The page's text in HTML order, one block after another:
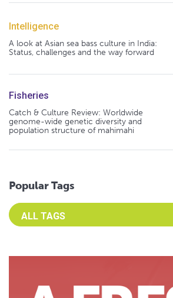
Intelligence
A look at Asian sea bass culture in India:
Status, challenges and the way forward
Fisheries
Catch & Culture Review: Worldwide
genome-wide genetic diversity and
population structure of mahimahi
Popular Tags
Select an Advocate Tag to view it's posts